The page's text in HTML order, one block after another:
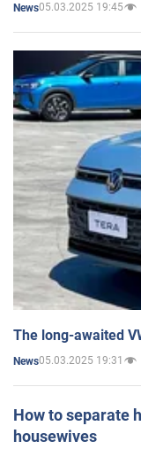
News05.03.2025 19:45
The long-awaited
News05.03.2025 19:31
How to separate
housewives